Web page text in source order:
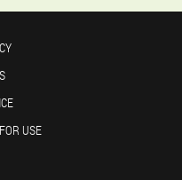
USE